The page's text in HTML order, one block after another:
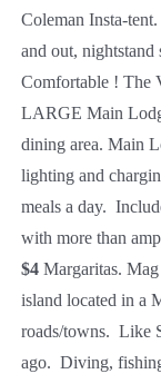
Coleman Insta-
and out,
Comfortable !
LARGE Main
dining area. Main
lighting and
meals a day.
with more than
$4Margaritas. Mag
island located in a
roads/towns. Like
ago. Diving,